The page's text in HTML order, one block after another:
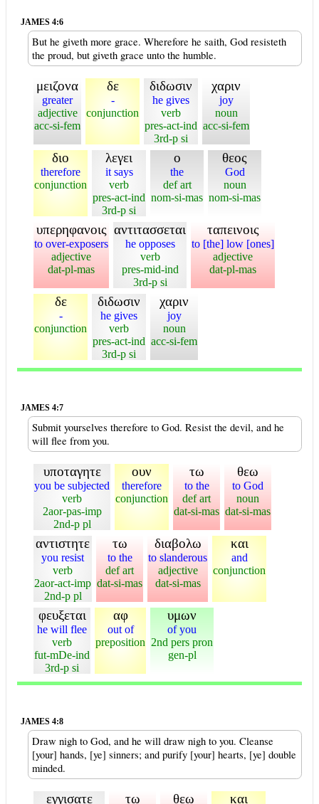
JAMES 4:6
But he giveth more grace. Wherefore he saith, God resisteth
the proud, but giveth grace unto the humble.
μειζονα
greater
adjective
acc-si-fem
δε
-
conjunction
διδωσιν
he gives
verb
pres-act-ind
3rd-p si
χαριν
joy
noun
acc-si-fem
διο
therefore
conjunction
λεγει
it says
verb
pres-act-ind
3rd-p si
ο
the
def art
nom-si-mas
θεος
God
noun
nom-si-mas
υπερηφανοις
to over-exposers
adjective
dat-pl-mas
αντιτασσεται
he opposes
verb
pres-mid-ind
3rd-p si
ταπεινοις
to [the] low [ones]
adjective
dat-pl-mas
δε
-
conjunction
διδωσιν
he gives
verb
pres-act-ind
3rd-p si
χαριν
joy
noun
acc-si-fem
JAMES 4:7
Submit yourselves therefore to God. Resist the devil, and he
will flee from you.
υποταγητε
you be subjected
verb
2aor-pas-imp
2nd-p pl
ουν
therefore
conjunction
τω
to the
def art
dat-si-mas
θεω
to God
noun
dat-si-mas
αντιστητε
you resist
verb
2aor-act-imp
2nd-p pl
τω
to the
def art
dat-si-mas
διαβολω
to slanderous
adjective
dat-si-mas
και
and
conjunction
φευξεται
he will flee
verb
fut-mDe-ind
3rd-p si
αφ
out of
preposition
υμων
of you
2nd pers pron
gen-pl
JAMES 4:8
Draw nigh to God, and he will draw nigh to you. Cleanse
[your] hands, [ye] sinners; and purify [your] hearts, [ye] double
minded.
εγγισατε τω θεω και